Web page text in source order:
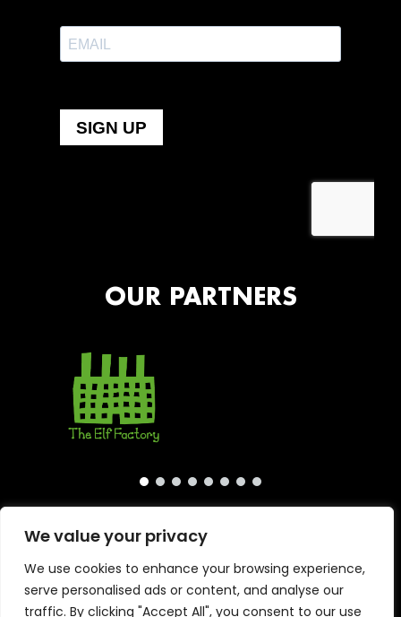
We value your privacy
We use cookies to enhance your browsing experience,
serve personalised ads or content, and analyse our
traffic. By clicking "Accept All", you consent to our use
OUR PARTNERS